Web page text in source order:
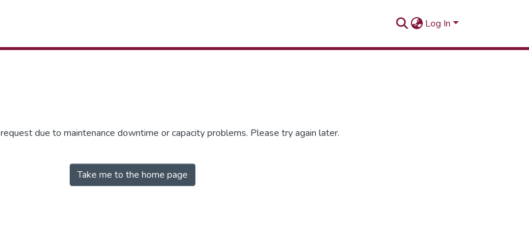
Log In
due to maintenance downtime or capacity problems. Please try again later.
Take me to the home page